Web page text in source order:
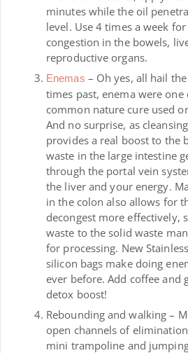
minutes while the oil
level. Use 4 times a week
congestion in the bowels,
reproductive organs.
Enemas – Oh yes, all hail
times past, enema were
common nature cure used
And no surprise, as
provides a real boost to the
waste in the large intestine
through the portal vein
the liver and your energy.
in the colon also allows for
decongest more effectively,
waste to the solid waste
for processing. New
silicon bags make doing
ever before. Add coffee and
detox boost!
Rebounding and walking –
open channels of
mini trampoline and